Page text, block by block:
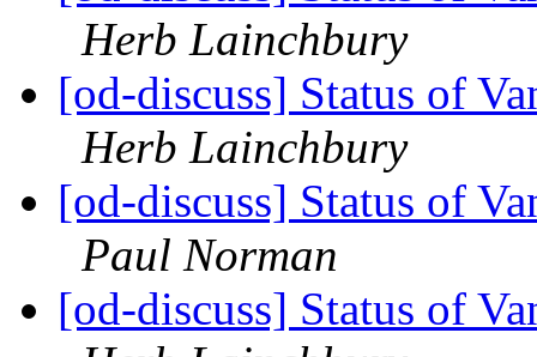
Herb Lainchbury
[od-discuss] Status of
Herb Lainchbury
[od-discuss] Status of
Paul Norman
[od-discuss] Status of